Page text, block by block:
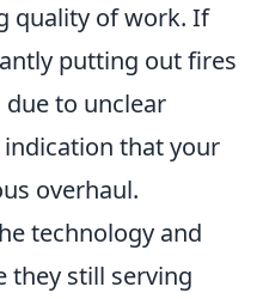
quality of work. If
putting out fires
to unclear
indication that your
overhaul.
technology and
they still serving